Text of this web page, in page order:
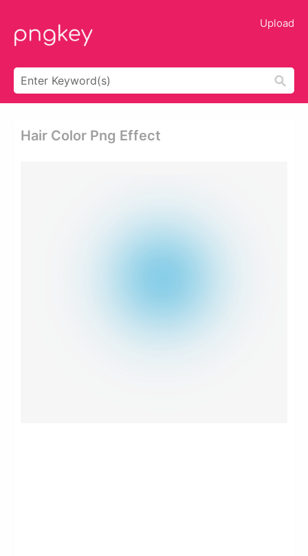
Upload
Hair Color Png Effect